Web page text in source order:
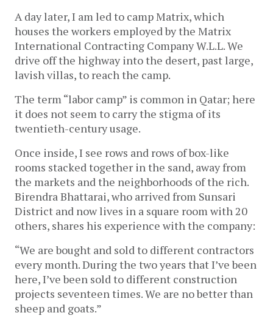
A day later, I am led to camp Matrix, which
houses the workers employed by the Matrix
International Contracting Company W.L.L. We
drive off the highway into the desert, past large,
lavish villas, to reach the camp.
The term “labor camp” is common in Qatar; here
it does not seem to carry the stigma of its
twentieth-century usage.
Once inside, I see rows and rows of box-like
rooms stacked together in the sand, away from
the markets and the neighborhoods of the rich.
Birendra Bhattarai, who arrived from Sunsari
District and now lives in a square room with 20
others, shares his experience with the company:
“We are bought and sold to different contractors
every month. During the two years that I’ve been
here, I’ve been sold to different construction
projects seventeen times. We are no better than
sheep and goats.”